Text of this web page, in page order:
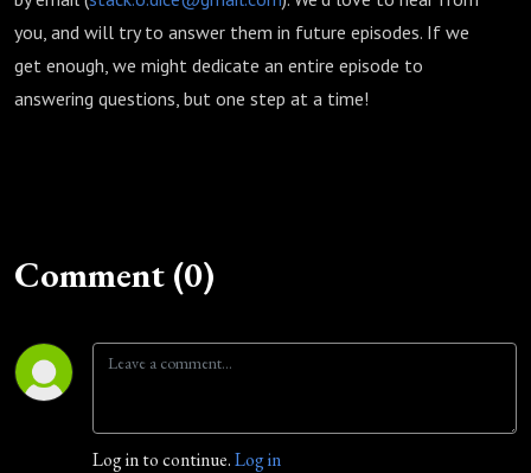
you, and will try to answer them in future episodes. If we
get enough, we might dedicate an entire episode to
answering questions, but one step at a time!
Comment (0)
Log in to continue.Log in